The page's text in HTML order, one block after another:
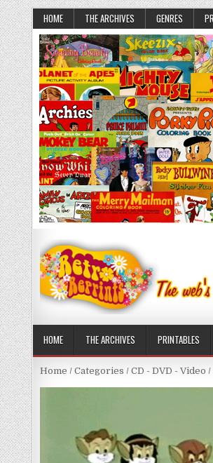
HOME THE ARCHIVES GENRES
HOME THE ARCHIVES PRINTABLES
Home / Categories / CD - DVD - Video /